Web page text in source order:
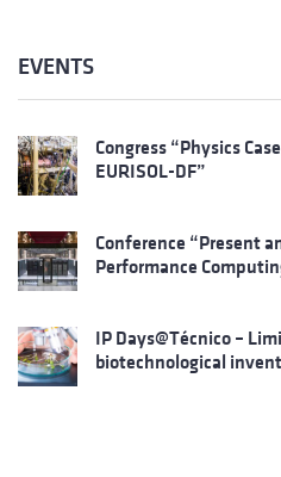
EVENTS
Congress “Physics
EURISOL-DF”
Conference “Present
Performance
IP Days@Técnico –
biotechnological